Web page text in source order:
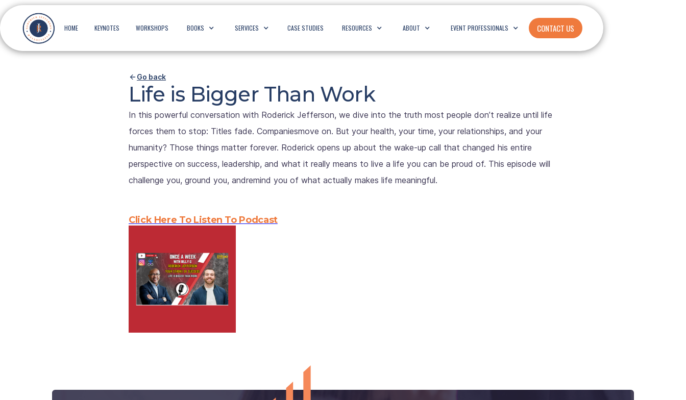
HOME KEYNOTES WORKSHOPS BOOKS SERVICES CASE STUDIES RESOURCES ABOUT EVENT PROFESSIONALS CONTACT US
Go back
Life is Bigger Than Work
In this powerful conversation with Roderick Jefferson, we dive into the truth most people don’t realize until life
forces them to stop: Titles fade. Companiesmove on. But your health, your time, your relationships, and your
humanity? Those things matter forever. Roderick opens up about the wake-up call that changed his entire
perspective on success, leadership, and what it really means to live a life you can be proud of. This episode will
challenge you, ground you, andremind you of what actually makes life meaningful.
Click Here To Listen To Podcast